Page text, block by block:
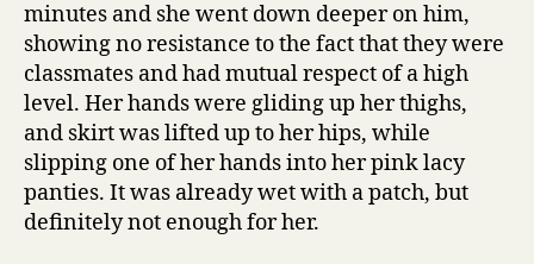
minutes and she went down deeper on him,
showing no resistance to the fact that they were
classmates and had mutual respect of a high
level. Her hands were gliding up her thighs,
and skirt was lifted up to her hips, while
slipping one of her hands into her pink lacy
panties. It was already wet with a patch, but
definitely not enough for her.